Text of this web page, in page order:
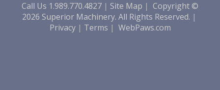
Call Us 1.989.770.4827 | Site Map | Copyright ©
2026 Superior Machinery. All Rights Reserved. |
Privacy| Terms | WebPaws.com